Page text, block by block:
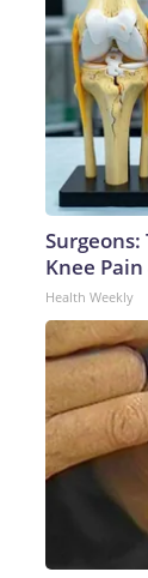
Knee
Health Weekly